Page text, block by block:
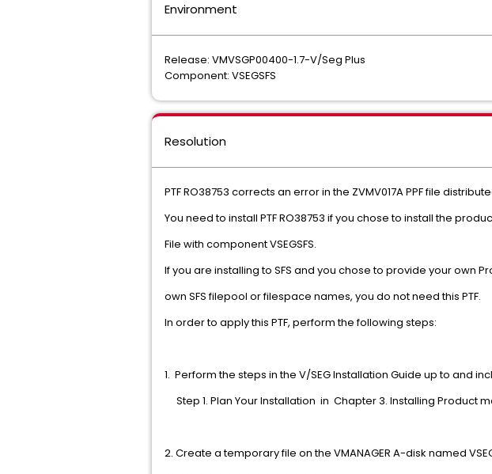
Environment
Release: VMVSGP00400-1.7-V/Seg Plus
Component: VSEGSFS
Resolution
PTF RO38753 corrects an error in the ZVMV017A PPF file
You need to install PTF RO38753 if you chose to install the
File with component VSEGSFS.
If you are installing to SFS and you chose to provide your own
own SFS filepool or filespace names, you do not need this
In order to apply this PTF, perform the following steps:
1. Perform the steps in the V/SEG Installation Guide up to and
Step 1. Plan Your Installation in Chapter 3.
2. Create a temporary file on the VMANAGER A-disk